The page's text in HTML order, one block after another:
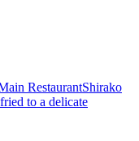
RestaurantShirako
to a delicate